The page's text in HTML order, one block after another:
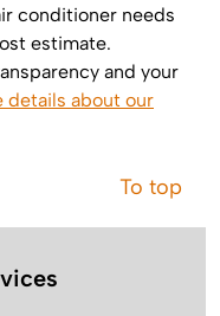
conditioner needs
estimate.
and your
details about our
To top